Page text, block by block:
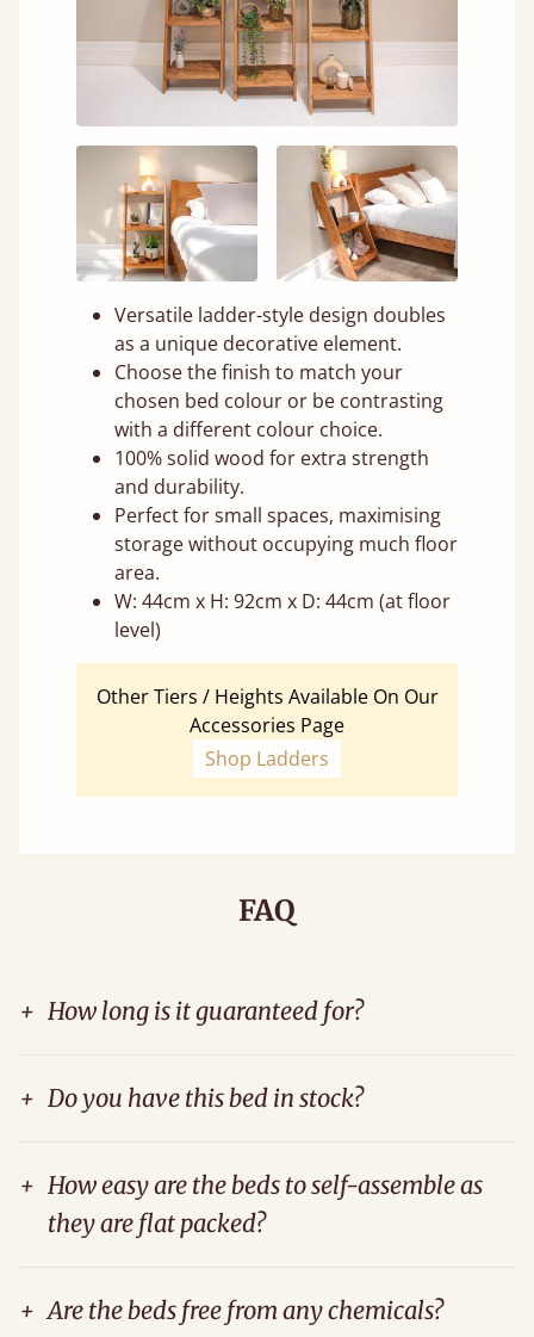
Versatile ladder-style design doubles
as a unique decorative element.
Choose the finish to match your
chosen bed colour or be contrasting
with a different colour choice.
100% solid wood for extra strength
and durability.
Perfect for small spaces, maximising
storage without occupying much floor
area.
W: 44cm x H: 92cm x D: 44cm (at floor
level)
Other Tiers / Heights Available On Our
Accessories Page
Shop Ladders
FAQ
+ How long is it guaranteed for?
+ Do you have this bed in stock?
+ How easy are the beds to self-assemble as
they are flat packed?
+ Are the beds free from any chemicals?